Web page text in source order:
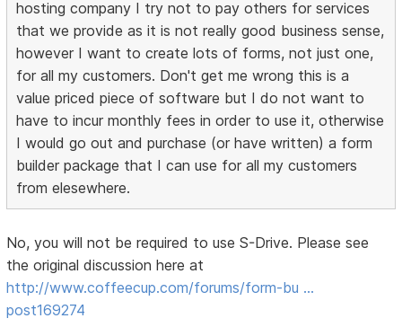
hosting company I try not to pay others for services
that we provide as it is not really good business sense,
however I want to create lots of forms, not just one,
for all my customers. Don't get me wrong this is a
value priced piece of software but I do not want to
have to incur monthly fees in order to use it, otherwise
I would go out and purchase (or have written) a form
builder package that I can use for all my customers
from elesewhere.
No, you will not be required to use S-Drive. Please see
the original discussion here at
http://www.coffeecup.com/forums/form-bu …
post169274